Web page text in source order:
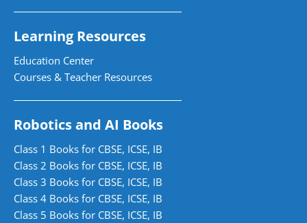
Learning Resources
Education Center
Courses & Teacher Resources
Robotics and AI Books
Class 1 Books for CBSE, ICSE, IB
Class 2 Books for CBSE, ICSE, IB
Class 3 Books for CBSE, ICSE, IB
Class 4 Books for CBSE, ICSE, IB
Class 5 Books for CBSE, ICSE, IB